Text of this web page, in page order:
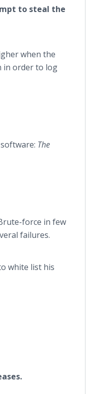
to steal the
when the
in order to log
The
force in few
failures.
white list his